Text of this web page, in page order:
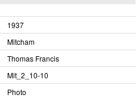
1937
Mitcham
Thomas Francis
Mit_​2_​10-10
Photo